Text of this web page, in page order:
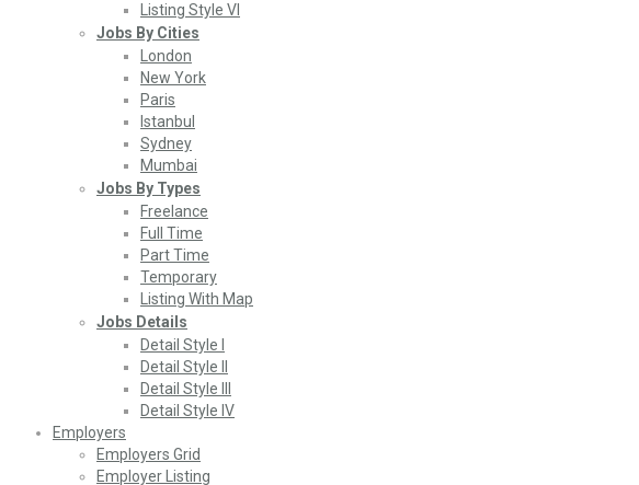
Listing Style VI
Jobs By Cities
London
New York
Paris
Istanbul
Sydney
Mumbai
Jobs By Types
Freelance
Full Time
Part Time
Temporary
Listing With Map
Jobs Details
Detail Style I
Detail Style II
Detail Style III
Detail Style IV
Employers
Employers Grid
Employer Listing